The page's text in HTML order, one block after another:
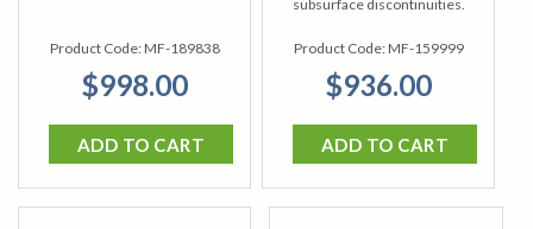
Product Code:MF-189838
$998.00
ADD TO CART
subsurface discontinuities.
Product Code:MF-159999
$936.00
ADD TO CART